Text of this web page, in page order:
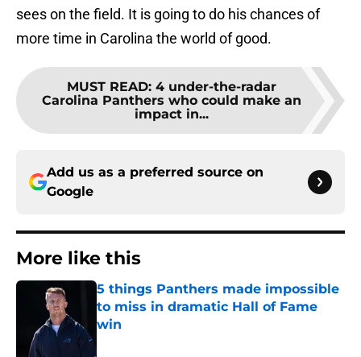
sees on the field. It is going to do his chances of
more time in Carolina the world of good.
MUST READ: 4 under-the-radar
Carolina Panthers who could make an
impact in...
Add us as a preferred source on
Google
More like this
5 things Panthers made impossible
to miss in dramatic Hall of Fame
win